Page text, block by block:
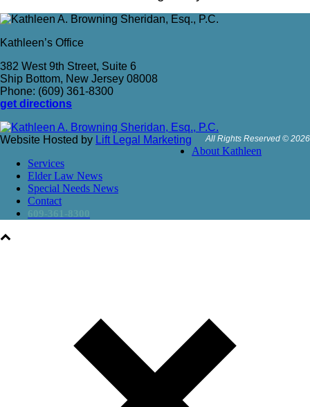
Kathleen’s Office
382 West 9th Street, Suite 6
Ship Bottom, New Jersey 08008
Phone: (609) 361-8300
get directions
Website Hosted by Lift Legal Marketing All Rights Reserved © 2026
About Kathleen
Services
Elder Law News
Special Needs News
Contact